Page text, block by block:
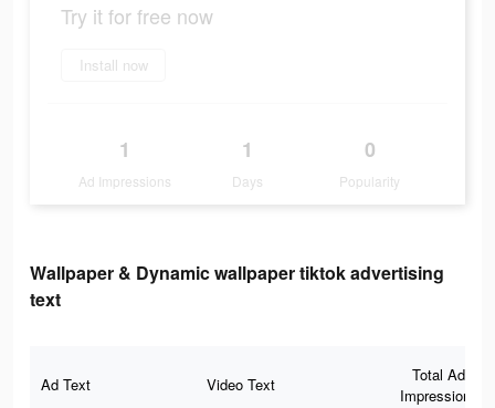
Try it for free now
Install now
1
Ad Impressions
1
Days
0
Popularity
Wallpaper & Dynamic wallpaper tiktok advertising
text
Ad Text Video Text
Total Ad
Impressions